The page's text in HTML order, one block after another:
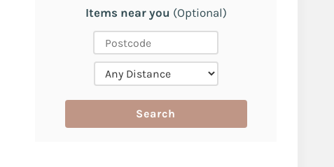
Items near you (Optional)